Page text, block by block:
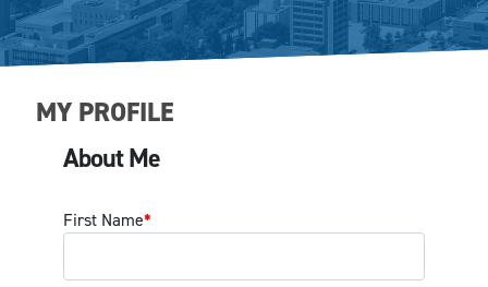
MY PROFILE
About Me
First Name*